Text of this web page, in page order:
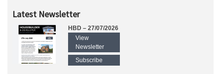
Latest Newsletter
HBD – 27/07/2026
View
Newsletter
Subscribe